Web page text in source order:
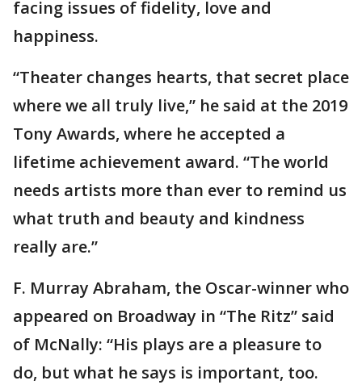
facing issues of fidelity, love and
happiness.
“Theater changes hearts, that secret place
where we all truly live,” he said at the 2019
Tony Awards, where he accepted a
lifetime achievement award. “The world
needs artists more than ever to remind us
what truth and beauty and kindness
really are.”
F. Murray Abraham, the Oscar-winner who
appeared on Broadway in “The Ritz” said
of McNally: “His plays are a pleasure to
do, but what he says is important, too.